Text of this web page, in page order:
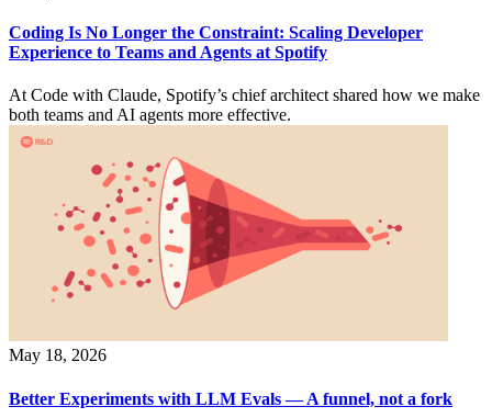
Coding Is No Longer the Constraint: Scaling Developer
Experience to Teams and Agents at Spotify
At Code with Claude, Spotify’s chief architect shared how we make
both teams and AI agents more effective.
May 18, 2026
Better Experiments with LLM Evals — A funnel, not a fork